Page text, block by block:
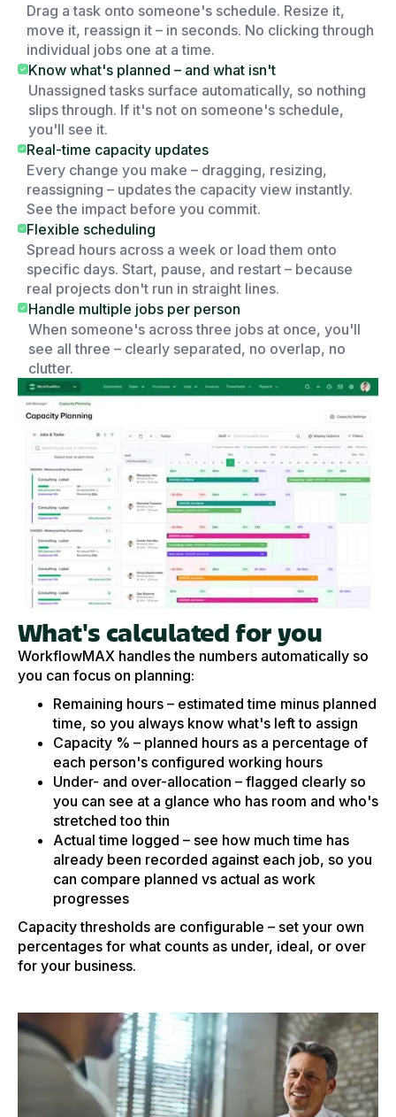
Drag a task onto someone's schedule. Resize it,
move it, reassign it – in seconds. No clicking through
individual jobs one at a time.
Know what's planned – and what isn't
Unassigned tasks surface automatically, so nothing
slips through. If it's not on someone's schedule,
you'll see it.
Real-time capacity updates
Every change you make – dragging, resizing,
reassigning – updates the capacity view instantly.
See the impact before you commit.
Flexible scheduling
Spread hours across a week or load them onto
specific days. Start, pause, and restart – because
real projects don't run in straight lines.
Handle multiple jobs per person
When someone's across three jobs at once, you'll
see all three – clearly separated, no overlap, no
clutter.
What's calculated for you
WorkflowMAX handles the numbers automatically so
you can focus on planning:
Remaining hours – estimated time minus planned
time, so you always know what's left to assign
Capacity % – planned hours as a percentage of
each person's configured working hours
Under- and over-allocation – flagged clearly so
you can see at a glance who has room and who's
stretched too thin
Actual time logged – see how much time has
already been recorded against each job, so you
can compare planned vs actual as work
progresses
Capacity thresholds are configurable – set your own
percentages for what counts as under, ideal, or over
for your business.